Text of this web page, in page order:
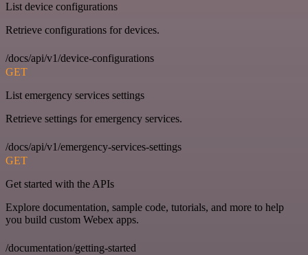
List device configurations
Retrieve configurations for devices.
/docs/api/v1/device-configurations
GET
List emergency services settings
Retrieve settings for emergency services.
/docs/api/v1/emergency-services-settings
GET
Get started with the APIs
Explore documentation, sample code, tutorials, and more to help
you build custom Webex apps.
/documentation/getting-started